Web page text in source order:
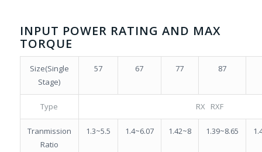
INPUT POWER RATING AND MAX
TORQUE
Size(Single
Stage)
57 67 77 87
Type RX RXF
Tranmission
Ratio
1.3~5.5 1.4~6.07 1.42~8 1.39~8.65